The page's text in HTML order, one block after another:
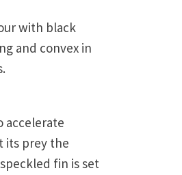
with black
and convex in
accelerate
its prey the
fin is set